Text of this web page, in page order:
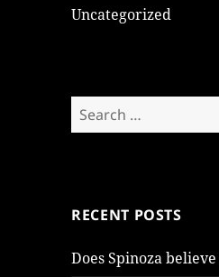
Uncategorized
Search
for:
RECENT POSTS
Does Spinoza